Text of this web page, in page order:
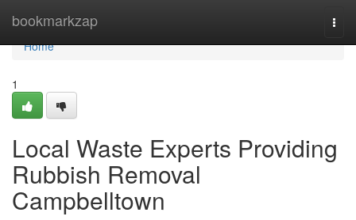
bookmarkzap
Home
Home
1
Local Waste Experts Providing
Rubbish Removal
Campbelltown